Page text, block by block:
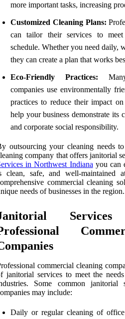
more important tasks, increasing
Customized Cleaning Plans:
can tailor their services to
schedule. Whether you need daily,
they can create a plan that works
Eco-Friendly Practices:
companies use environmentally
practices to reduce their impact
help your business demonstrate its
and corporate social responsibility.
outsourcing your cleaning needs
company that offers janitorial
in Northwest Indianayou can
clean, safe, and well-maintained
commercial cleaning
needs of businesses in the region.
commercial cleaning
janitorial services to meet the
Some common janitorial
may include:
Daily or regular cleaning of